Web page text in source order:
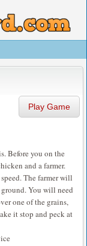
Play Game
Before you on the
and a farmer.
The farmer will
You will need
one of the grains,
it stop and peck at